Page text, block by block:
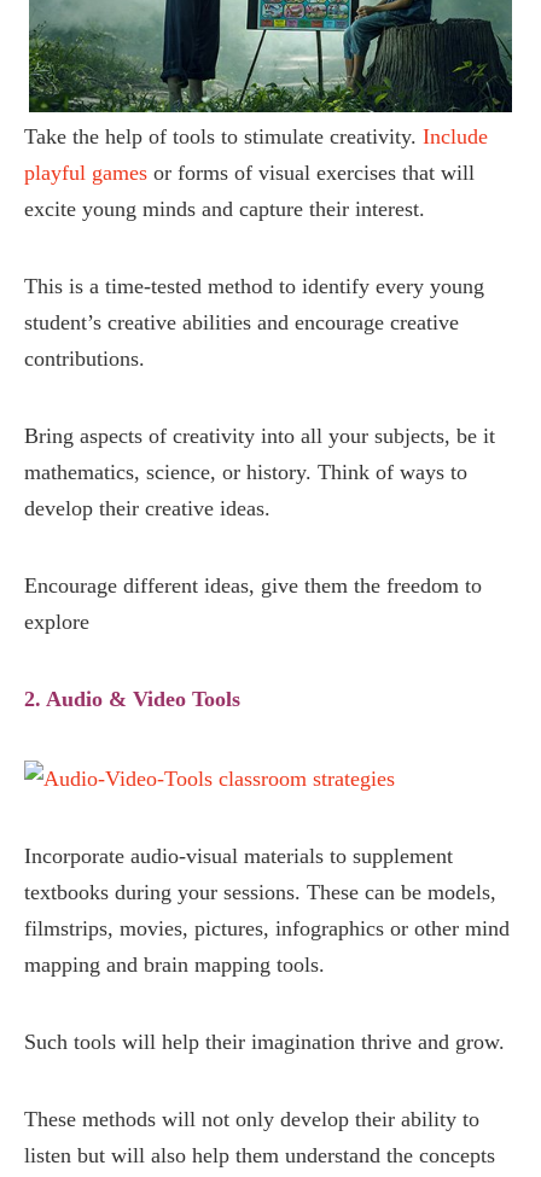
Take the help of tools to stimulate creativity. Include
playful games or forms of visual exercises that will
excite young minds and capture their interest.
This is a time-tested method to identify every young
student’s creative abilities and encourage creative
contributions.
Bring aspects of creativity into all your subjects, be it
mathematics, science, or history. Think of ways to
develop their creative ideas.
Encourage different ideas, give them the freedom to
explore
2. Audio & Video Tools
Incorporate audio-visual materials to supplement
textbooks during your sessions. These can be models,
filmstrips, movies, pictures, infographics or other mind
mapping and brain mapping tools.
Such tools will help their imagination thrive and grow.
These methods will not only develop their ability to
listen but will also help them understand the concepts